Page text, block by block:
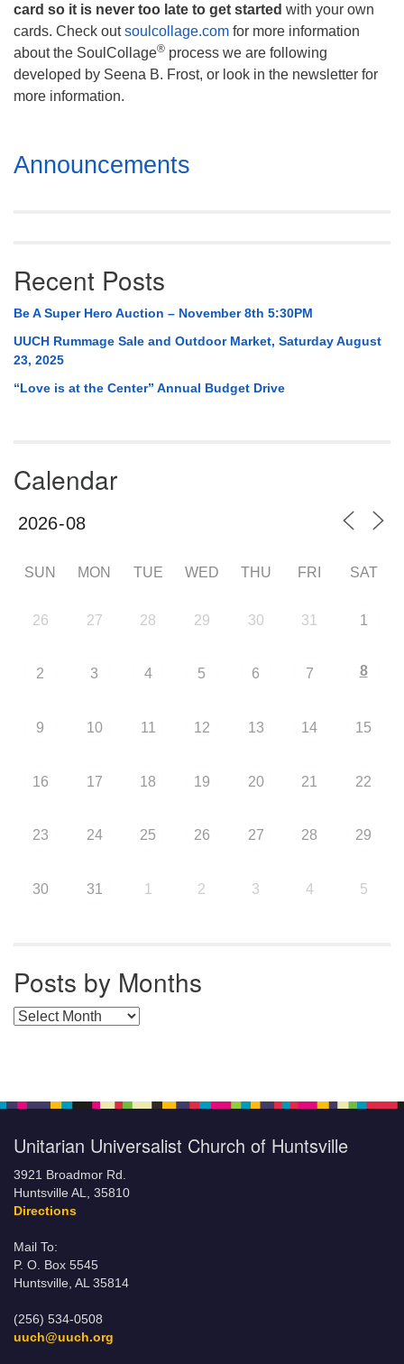
card so it is never too late to get started with your own
cards. Check outsoulcollage.com for more information
about the SoulCollage® process we are following
developed by Seena B. Frost, or look in the newsletter for
more information.
Section
Navigation
Announcements
Recent Posts
Be A Super Hero Auction – November 8th 5:30PM
UUCH Rummage Sale and Outdoor Market, Saturday August
23, 2025
“Love is at the Center” Annual Budget Drive
Calendar
SUN MON TUE WED THU FRI SAT
26 27 28 29 30 31 1
2 3 4 5 6 7 8
9 10 11 12 13 14 15
16 17 18 19 20 21 22
23 24 25 26 27 28 29
30 31 1 2 3 4 5
Posts by Months
Posts by Months
Unitarian Universalist Church of Huntsville
3921 Broadmor Rd.
Huntsville AL, 35810
Directions
Mail To:
P. O. Box 5545
Huntsville, AL 35814
(256) 534-0508
uuch@uuch.org